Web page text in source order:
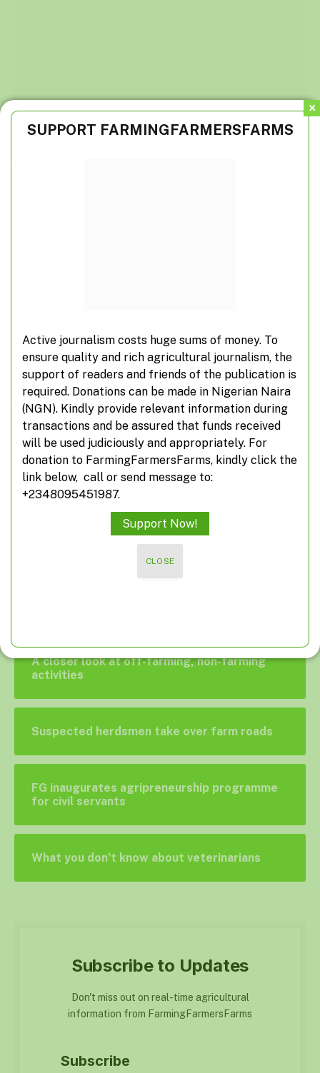
REA, AfDB partner on special agro-industrial
processing zones
ADD A COMMENT
A closer look at off-farming, non-farming
activities
Suspected herdsmen take over farm roads
FG inaugurates agripreneurship programme
for civil servants
What you don’t know about veterinarians
Subscribe to Updates
Don't miss out on real-time agricultural
information from FarmingFarmersFarms
Subscribe
SUPPORT FARMINGFARMERSFARMS
Active journalism costs huge sums of money. To
ensure quality and rich agricultural journalism, the
support of readers and friends of the publication is
required. Donations can be made in Nigerian Naira
(NGN). Kindly provide relevant information during
transactions and be assured that funds received
will be used judiciously and appropriately. For
donation to FarmingFarmersFarms, kindly click the
link below, call or send message to:
+2348095451987.
Support Now!
CLOSE